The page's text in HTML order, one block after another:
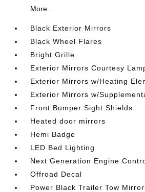
More...
Black Exterior Mirrors
Black Wheel Flares
Bright Grille
Exterior Mirrors Courtesy
Exterior Mirrors w/Heating
Exterior Mirrors w/
Front Bumper Sight Shields
Heated door mirrors
Hemi Badge
LED Bed Lighting
Next Generation Engine
Offroad Decal
Power Black Trailer Tow